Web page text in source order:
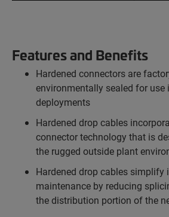
Features and Benefits
Hardened connectors are
environmentally sealed for
deployments
Hardened drop cables
connector technology that is
the rugged outside plant
Hardened drop cables simplify
maintenance by reducing
the distribution portion of the